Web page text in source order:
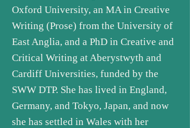
Oxford University, an MA in Creative
Writing (Prose) from the University of
East Anglia, and a PhD in Creative and
Critical Writing at Aberystwyth and
Cardiff Universities, funded by the
SWW DTP. She has lived in England,
Germany, and Tokyo, Japan, and now
she has settled in Wales with her